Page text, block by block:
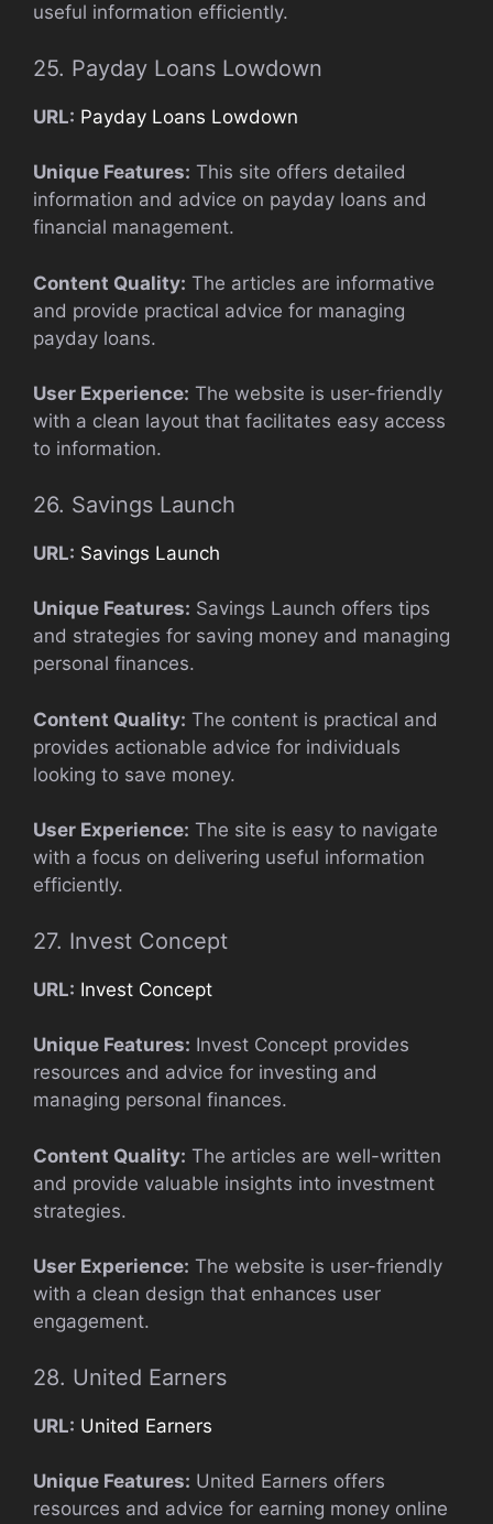
useful information efficiently.
25. Payday Loans Lowdown
URL: Payday Loans Lowdown
Unique Features: This site offers detailed
information and advice on payday loans and
financial management.
Content Quality: The articles are informative
and provide practical advice for managing
payday loans.
User Experience: The website is user-friendly
with a clean layout that facilitates easy access
to information.
26. Savings Launch
URL: Savings Launch
Unique Features: Savings Launch offers tips
and strategies for saving money and managing
personal finances.
Content Quality: The content is practical and
provides actionable advice for individuals
looking to save money.
User Experience: The site is easy to navigate
with a focus on delivering useful information
efficiently.
27. Invest Concept
URL: Invest Concept
Unique Features: Invest Concept provides
resources and advice for investing and
managing personal finances.
Content Quality: The articles are well-written
and provide valuable insights into investment
strategies.
User Experience: The website is user-friendly
with a clean design that enhances user
engagement.
28. United Earners
URL: United Earners
Unique Features: United Earners offers
resources and advice for earning money online